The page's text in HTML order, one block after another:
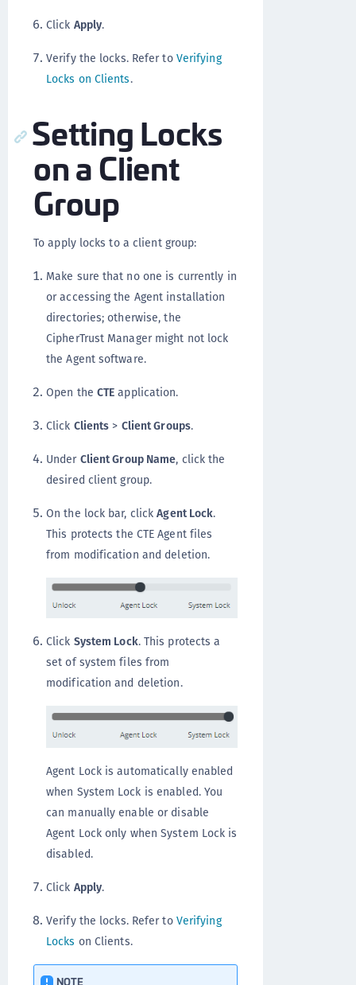
Click Apply.
Verify the locks. Refer to Verifying
Locks on Clients.
Setting Locks
on a Client
Group
To apply locks to a client group:
Make sure that no one is currently in
or accessing the Agent installation
directories; otherwise, the
CipherTrust Manager might not lock
the Agent software.
Open the CTE application.
Click Clients > Client Groups.
Under Client Group Name, click the
desired client group.
On the lock bar, clickAgent Lock.
This protects the CTE Agent files
from modification and deletion.
Click System Lock. This protects a
set of system files from
modification and deletion.
Agent Lock is automatically enabled
when System Lock is enabled. You
can manually enable or disable
Agent Lock only when System Lock is
disabled.
Click Apply.
Verify the locks. Refer to Verifying
Locks on Clients.
NOTE